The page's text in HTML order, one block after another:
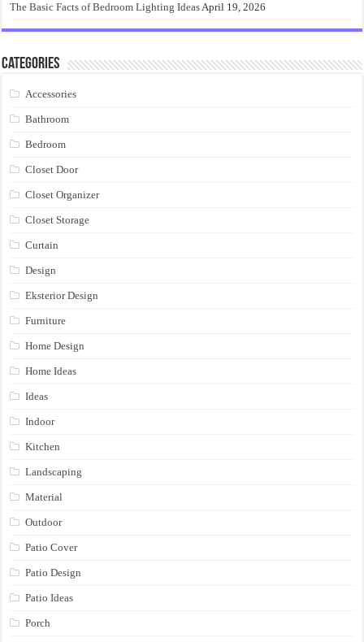
The Basic Facts of Bedroom Lighting IdeasApril 19, 2026
Categories
Accessories
Bathroom
Bedroom
Closet Door
Closet Organizer
Closet Storage
Curtain
Design
Eksterior Design
Furniture
Home Design
Home Ideas
Ideas
Indoor
Kitchen
Landscaping
Material
Outdoor
Patio Cover
Patio Design
Patio Ideas
Porch